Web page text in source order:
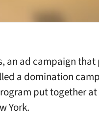
an ad campaign
a domination
put together
York.